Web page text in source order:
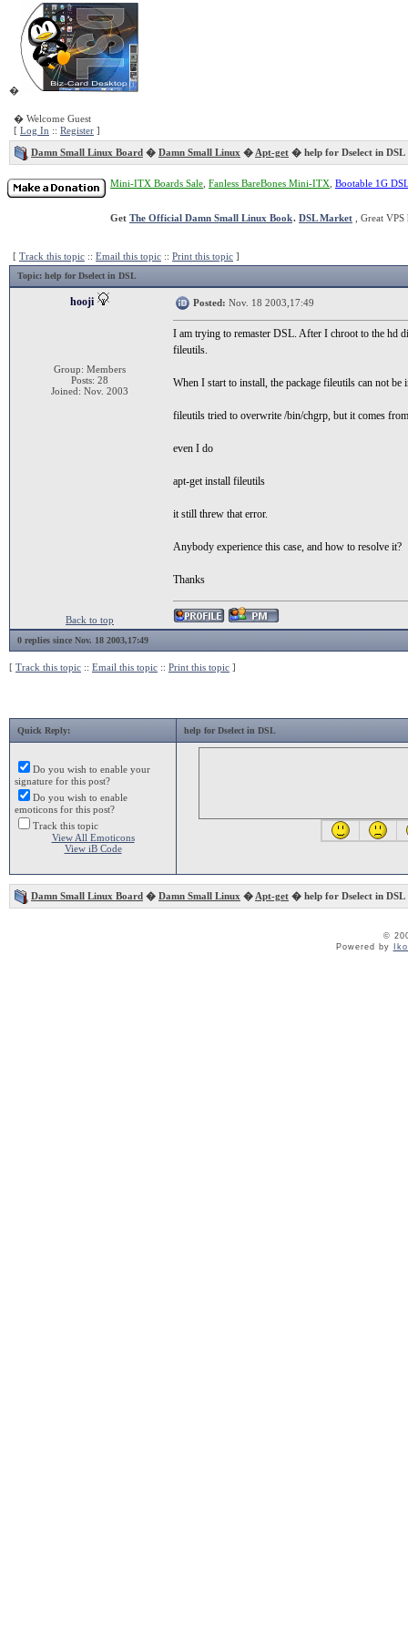
�
� Welcome Guest
[ Log In :: Register ]
Damn Small Linux Board � Damn Small Linux � Apt-get � help for Dselect in DSL
Mini-ITX Boards Sale Fanless BareBones Mini-ITX Bootable 1G
Get The Official Damn Small Linux Book. DSL Market , Great
[ Track this topic :: Email this topic :: Print this topic ]
Topic: help for Dselect in DSL
hooji
Group: Members
Posts: 28
Joined: Nov. 2003
Posted: Nov. 18 2003,17:49
I am trying to remaster DSL. After I chroot to the hd
fileutils.
When I start to install, the package fileutils can not be
fileutils tried to overwrite /bin/chgrp, but it comes
even I do
apt-get install fileutils
it still threw that error.
Anybody experience this case, and how to resolve it?
Thanks
Back to top
0 replies since Nov. 18 2003,17:49
[ Track this topic :: Email this topic :: Print this topic ]
Quick Reply: help for Dselect in DSL
Do you wish to enable your
signature for this post?
Do you wish to enable
emoticons for this post?
Track this topic
View All Emoticons
View iB Code
Damn Small Linux Board � Damn Small Linux � Apt-get � help for Dselect in DSL
©
Powered by